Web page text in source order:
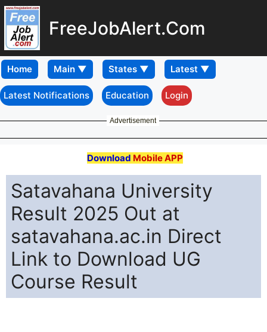
FreeJobAlert.Com
Home
Latest Notifications Education Login
Advertisement
Download Mobile APP
Satavahana University
Result 2025 Out at
satavahana.ac.in Direct
Link to Download UG
Course Result